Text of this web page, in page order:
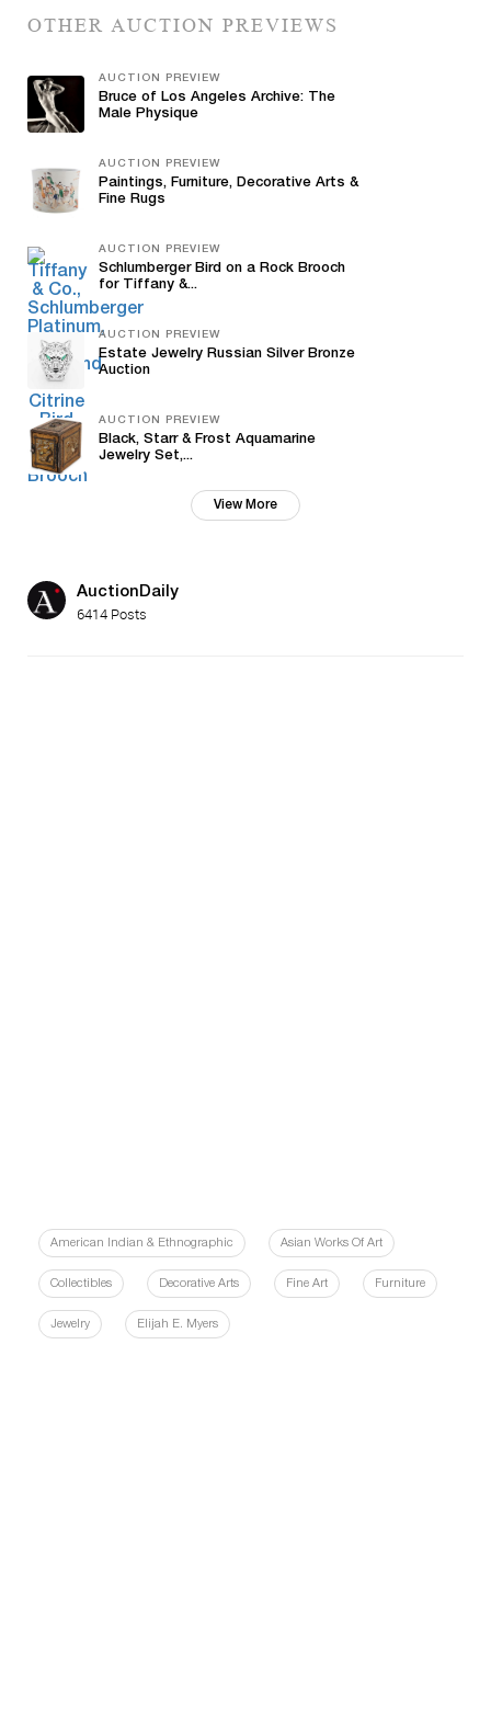
OTHER AUCTION PREVIEWS
AUCTION PREVIEW
Bruce of Los Angeles Archive: The
Male Physique
AUCTION PREVIEW
Paintings, Furniture, Decorative Arts &
Fine Rugs
AUCTION PREVIEW
Schlumberger Bird on a Rock Brooch
for Tiffany &...
AUCTION PREVIEW
Estate Jewelry Russian Silver Bronze
Auction
AUCTION PREVIEW
Black, Starr & Frost Aquamarine
Jewelry Set,...
View More
AuctionDaily
6414 Posts
American Indian & Ethnographic Asian Works Of Art
Collectibles Decorative Arts Fine Art Furniture
Jewelry Elijah E. Myers